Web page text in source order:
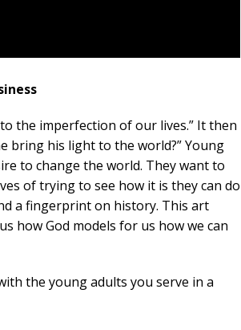
the imperfection of our lives.” It then
bring his light to the world?” Young
to change the world. They want to
of trying to see how it is they can do
a fingerprint on history. This art
how God models for us how we can
the young adults you serve in a